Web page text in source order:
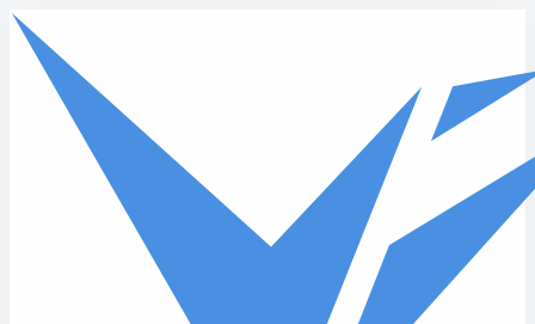
Skip to main content